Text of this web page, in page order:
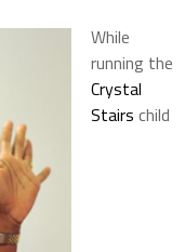
While
running the
Crystal
Stairs child